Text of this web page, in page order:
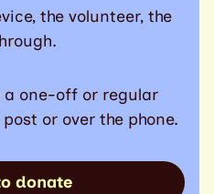
the volunteer, the
a one-off or regular
or over the phone.
donate